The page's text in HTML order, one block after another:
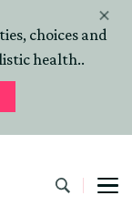
choices and
health..